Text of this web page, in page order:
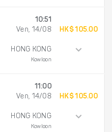
10:51
Ven, 14/08
HONG KONG
Kowloon
HK$ 105.00
11:00
Ven, 14/08
HONG KONG
Kowloon
HK$ 105.00